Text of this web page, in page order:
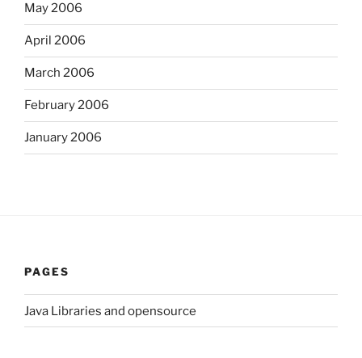
May 2006
April 2006
March 2006
February 2006
January 2006
PAGES
Java Libraries and opensource